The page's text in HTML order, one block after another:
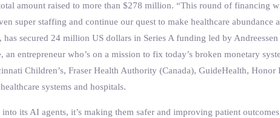
amount raised to more than $278 million. “This round of financing
super staffing and continue our quest to make healthcare abundance
secured 24 million US dollars in Series A funding led by
entrepreneur who’s on a mission to fix today’s broken monetary
Children’s, Fraser Health Authority (Canada), GuideHealth,
systems and hospitals.
its AI agents, it’s making them safer and improving patient